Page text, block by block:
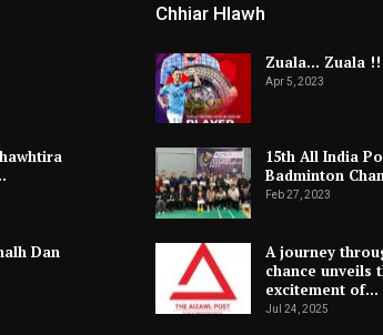
Dan
Chhiar Hlawh
Zuala… Zuala !!
Apr 5, 2023
15th All India
Badminton
Feb 27, 2023
A journey
chance unveils
excitement of…
Jul 24, 2025